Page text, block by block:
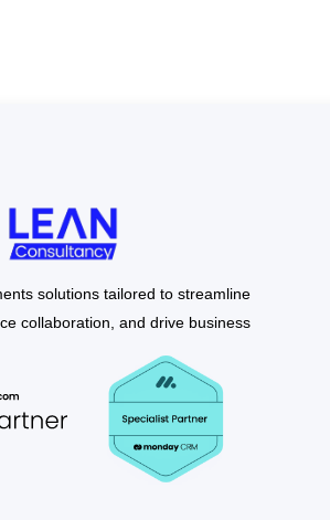
solutions tailored to streamline
collaboration, and drive business